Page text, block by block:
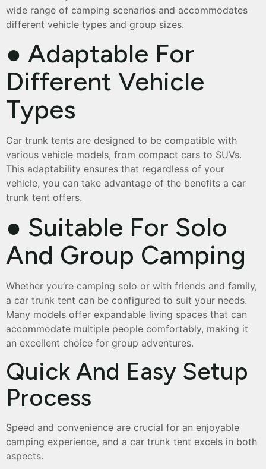
wide range of camping scenarios and accommodates
different vehicle types and group sizes.
● Adaptable For
Different Vehicle
Types
Car trunk tents are designed to be compatible with
various vehicle models, from compact cars to SUVs.
This adaptability ensures that regardless of your
vehicle, you can take advantage of the benefits a car
trunk tent offers.
● Suitable For Solo
And Group Camping
Whether you’re camping solo or with friends and family,
a car trunk tent can be configured to suit your needs.
Many models offer expandable living spaces that can
accommodate multiple people comfortably, making it
an excellent choice for group adventures.
Quick And Easy Setup
Process
Speed and convenience are crucial for an enjoyable
camping experience, and a car trunk tent excels in both
aspects.